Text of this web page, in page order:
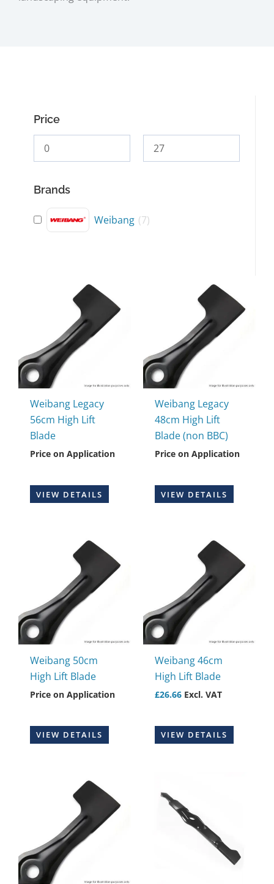
Price
Brands
Weibang (7)
Weibang Legacy
56cm High Lift
Blade
Price on Application
VIEW DETAILS
Weibang Legacy
48cm High Lift
Blade (non BBC)
Price on Application
VIEW DETAILS
Weibang 50cm
High Lift Blade
Price on Application
VIEW DETAILS
Weibang 46cm
High Lift Blade
£26.66 Excl. VAT
VIEW DETAILS